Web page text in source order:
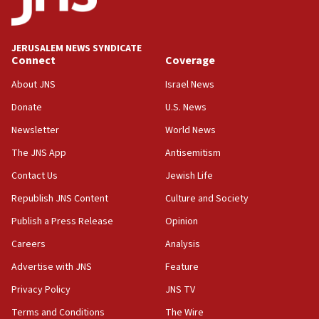
Palestine,’ won’t talk ‘Israeli-Palestinian conflict’
at UC Berkeley workshop, school spokesman
18:39
‘No famine in Gaza,’ Israeli foreign ministry says,
the empirical data’
18:28
CAMERA says it got ‘Financial Times’ to correct
‘false claim that linked AIPAC to Benjamin
Netanyahu’
18:23
AAUP member in Michigan opposes professor
Act in response to new local club president’s Jew-
hatred, 30 southern California rabbis, Jewish
JERUSALEM NEWS SYNDICATE
Connect
About JNS
Donate
Newsletter
The JNS App
Contact Us
Republish JNS Content
Publish a Press Release
Careers
Advertise with JNS
Privacy Policy
Terms and Conditions
Coverage
Israel News
U.S. News
World News
Antisemitism
Jewish Life
Culture and Society
Opinion
Analysis
Feature
JNS TV
The Wire